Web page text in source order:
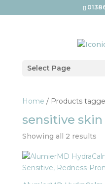
Select Page
Home / Products
sensitive skin
Showing all 2 results